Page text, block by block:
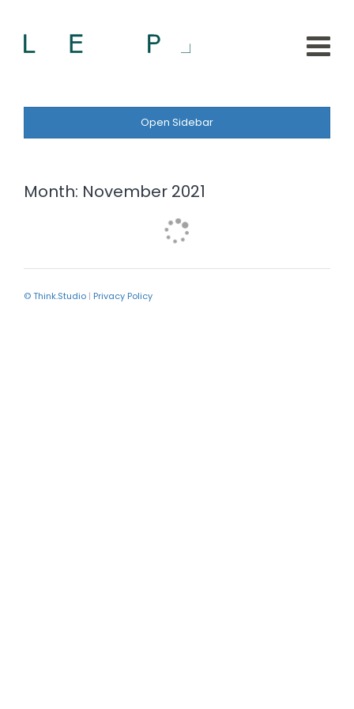
Open Sidebar
Month: November 2021
© Think.Studio | Privacy Policy